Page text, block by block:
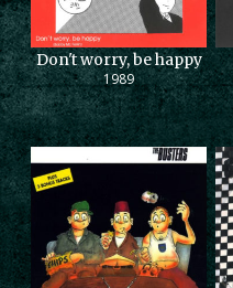
Don't worry, be happy
1989